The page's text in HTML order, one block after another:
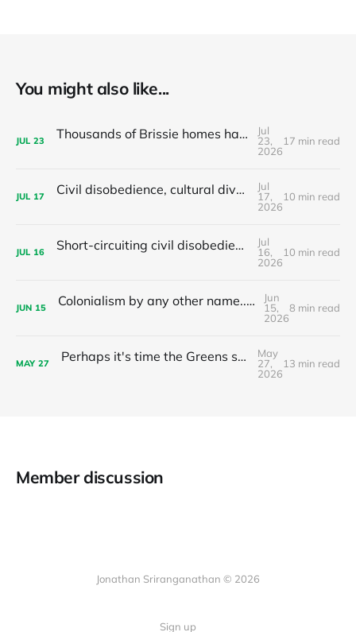
You might also like...
JUL 23 Thousands of Brissie homes have been converted to Airbnbs – Why did the council backflip on regulating them?
Jul
23,
2026
17 min read
JUL 17 Civil disobedience, cultural diversity, and left populism's colonialism problem - latest news and articles
Jul
17,
2026
10 min read
JUL 16 Short-circuiting civil disobedience: Do your local leaders hand out stimulants or sleeping pills?
Jul
16,
2026
10 min read
JUN 15 Colonialism by any other name... The nationalist limits of 'tax the 1%'
Jun
15,
2026
8 min read
MAY 27 Perhaps it's time the Greens stop recommending preferences to Labor?
May
27,
2026
13 min read
Member discussion
Jonathan Sriranganathan © 2026
Sign up